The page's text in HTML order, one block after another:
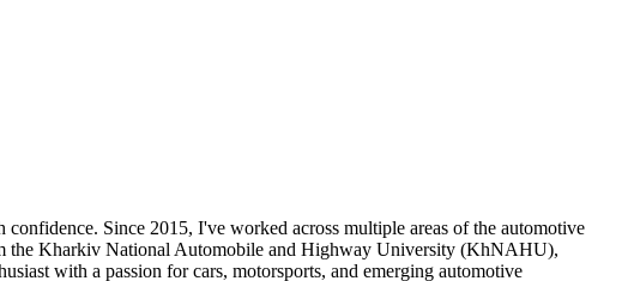
Since 2015, I've worked across multiple areas of the automotive
the Kharkiv National Automobile and Highway University (KhNAHU),
with a passion for cars, motorsports, and emerging automotive